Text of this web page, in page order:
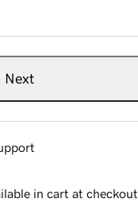
Next
in cart at checkout